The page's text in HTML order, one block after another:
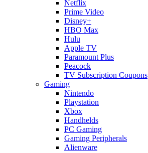
Netflix
Prime Video
Disney+
HBO Max
Hulu
Apple TV
Paramount Plus
Peacock
TV Subscription Coupons
Gaming
Nintendo
Playstation
Xbox
Handhelds
PC Gaming
Gaming Peripherals
Alienware